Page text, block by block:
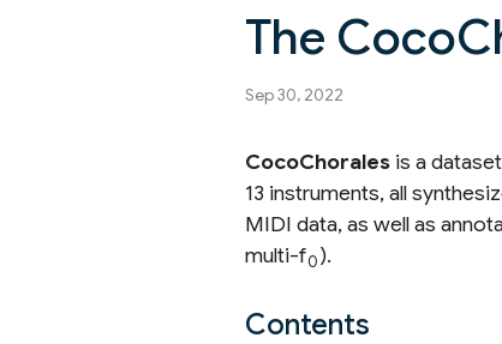
The
Sep 30, 2022
CocoChorales is a
13 instruments, all
MIDI data, as well as
multi-f0 ).
Contents